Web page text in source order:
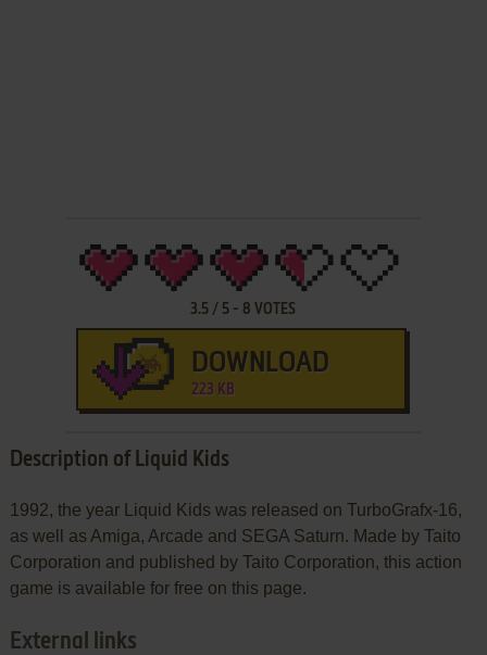
3.5 / 5 - 8 VOTES
DOWNLOAD
223 KB
Description of Liquid Kids
1992, the year Liquid Kids was released on TurboGrafx-16,
as well as Amiga, Arcade and SEGA Saturn. Made by Taito
Corporation and published by Taito Corporation, this action
game is available for free on this page.
External links